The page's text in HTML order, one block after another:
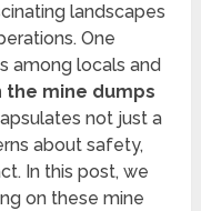
landscapes
One
among locals and
the mine dumps
not just a
about safety,
In this post, we
on these mine